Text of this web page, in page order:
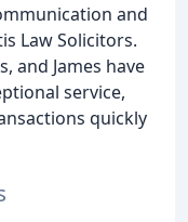
and
Law Solicitors.
and James have
service,
quickly